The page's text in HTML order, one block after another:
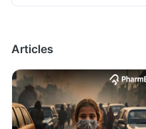
Articles